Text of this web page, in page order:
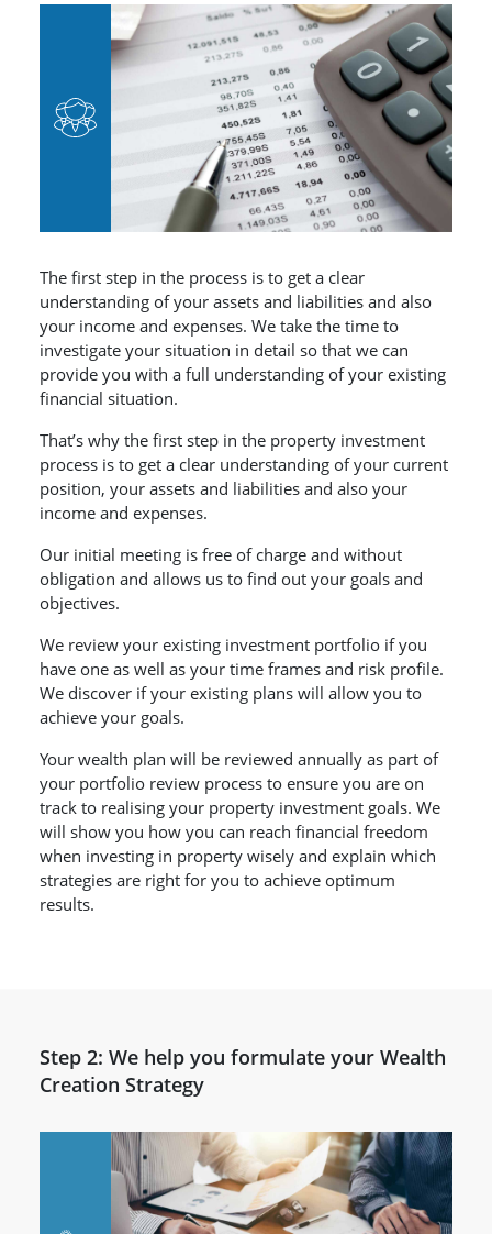
The first step in the process is to get a clear
understanding of your assets and liabilities and also
your income and expenses. We take the time to
investigate your situation in detail so that we can
provide you with a full understanding of your existing
financial situation.
That’s why the first step in the property investment
process is to get a clear understanding of your current
position, your assets and liabilities and also your
income and expenses.
Our initial meeting is free of charge and without
obligation and allows us to find out your goals and
objectives.
We review your existing investment portfolio if you
have one as well as your time frames and risk profile.
We discover if your existing plans will allow you to
achieve your goals.
Your wealth plan will be reviewed annually as part of
your portfolio review process to ensure you are on
track to realising your property investment goals. We
will show you how you can reach financial freedom
when investing in property wisely and explain which
strategies are right for you to achieve optimum
results.
Step 2: We help you formulate your Wealth
Creation Strategy